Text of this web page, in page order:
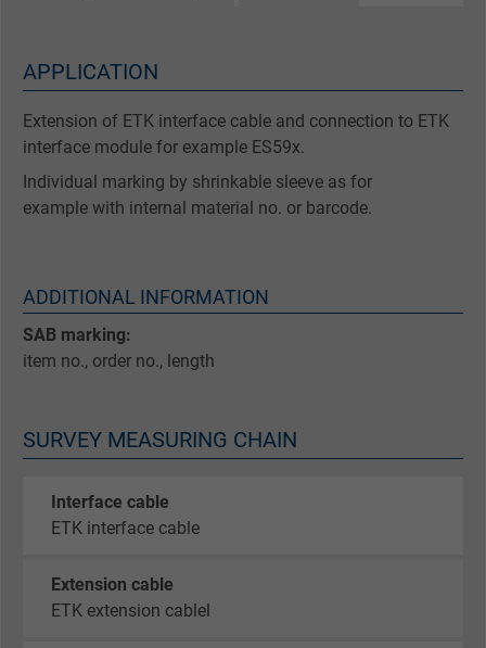
APPLICATION
Extension of ETK interface cable and connection to ETK
interface module for example ES59x.
Individual marking by shrinkable sleeve as for
example with internal material no. or barcode.
ADDITIONAL INFORMATION
SAB marking:
item no., order no., length
SURVEY MEASURING CHAIN
Interface cable
ETK interface cable
Extension cable
ETK extension cablel